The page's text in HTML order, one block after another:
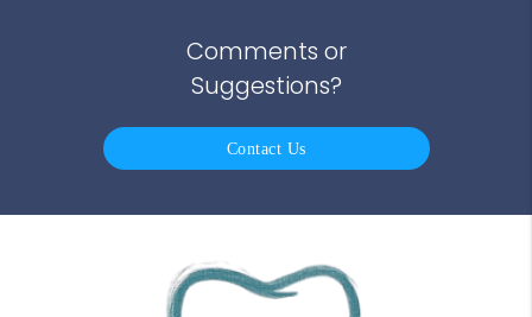
Comments or
Suggestions?
Contact Us